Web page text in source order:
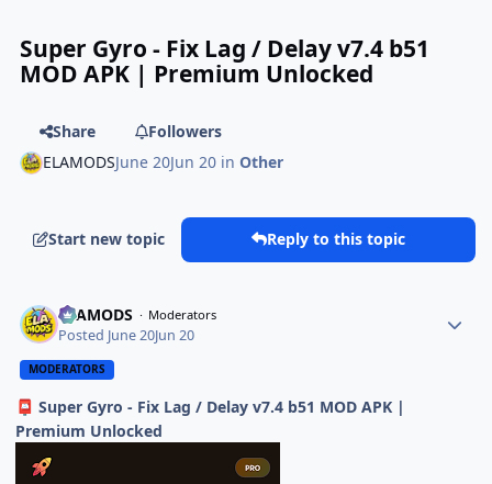
Super Gyro - Fix Lag / Delay v7.4 b51
MOD APK | Premium Unlocked
Share
Followers
ELAMODSJune 20Jun 20 inOther
Start new topic Reply to this topic
ELAMODS Moderators
Posted June 20Jun 20
MODERATORS
📮 Super Gyro - Fix Lag / Delay v7.4 b51 MOD APK |
Premium Unlocked